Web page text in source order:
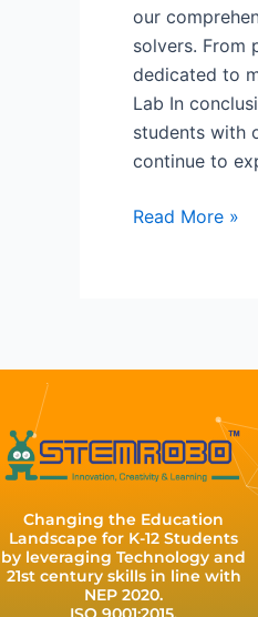
our
solvers. From
dedicated to
Lab In
students with
continue to
Read More »
Changing the Education
Landscape for K-12 Students
by leveraging Technology and
21st century skills in line with
NEP 2020.